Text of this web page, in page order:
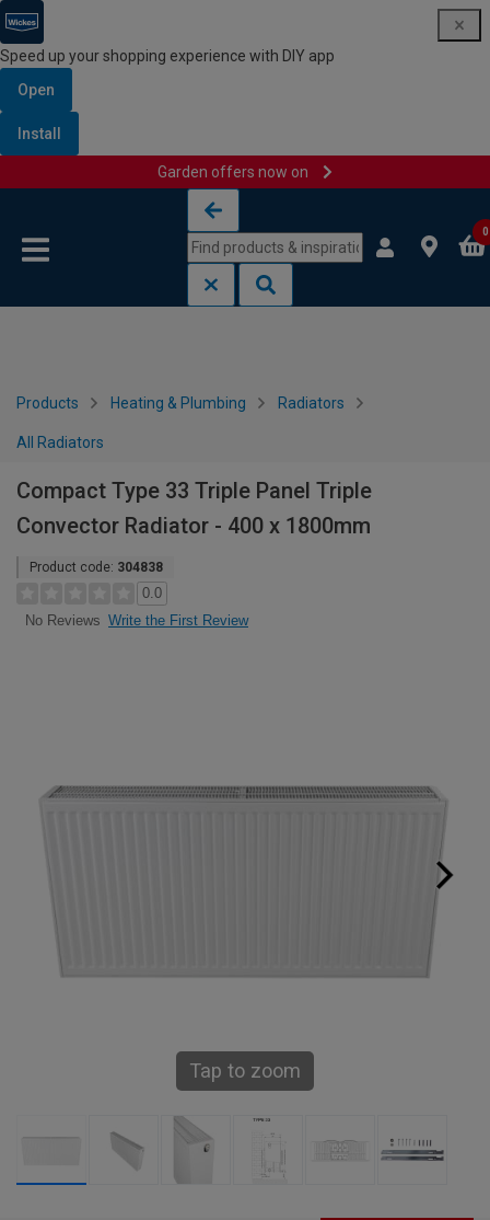
Speed up your shopping experience with DIY app
Open
Install
Garden offers now on
0
Products Heating & Plumbing Radiators
All Radiators
Compact Type 33 Triple Panel Triple
Convector Radiator - 400 x 1800mm
Product code: 304838
0.0
No Reviews Write the First Review
Tap to zoom